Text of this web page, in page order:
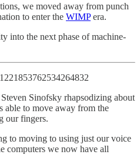
we moved away from punch
to enter the WIMPera.
into the next phase of machine-
Sinofsky rhapsodizing about
able to move away from the
our fingers.
to moving to using just our voice
computers we now have all